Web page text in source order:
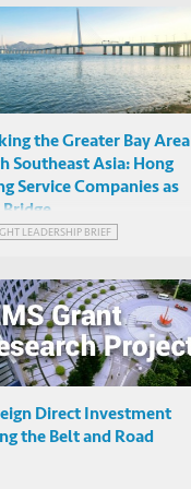
the Greater Bay Area
Southeast Asia: Hong
Service Companies as
LEADERSHIP BRIEF
Direct Investment
the Belt and Road